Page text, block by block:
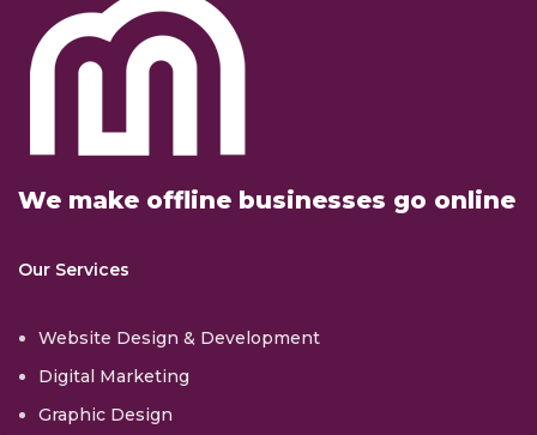
We make offline businesses go online
Our Services
Website Design & Development
Digital Marketing
Graphic Design